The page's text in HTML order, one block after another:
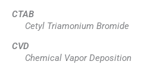
CTAB
Cetyl Triamonium Bromide
CVD
Chemical Vapor Deposition